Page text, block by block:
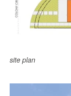
site plan